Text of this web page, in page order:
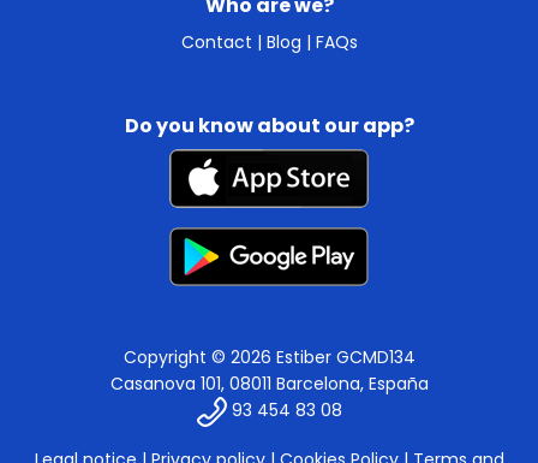
Who are we?
Contact | Blog | FAQs
Do you know about our app?
Copyright © 2026 Estiber GCMD134
Casanova 101, 08011 Barcelona, España
93 454 83 08